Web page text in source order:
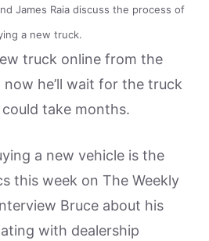
James Raia discuss the process of
a new truck.
truck online from the
he’ll wait for the truck
take months.
a new vehicle is the
this week on The Weekly
Bruce about his
with dealership